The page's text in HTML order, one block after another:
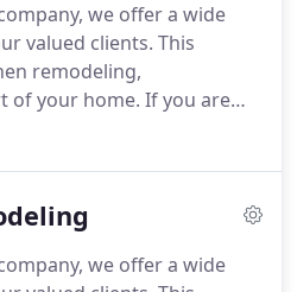
3d design of your future
takes in consideration
aesthetics of the house.
we offer a wide
valued clients. This
remodeling,
of your home. If you are
information or have a
any way we can.
we make sure that such
we offer a wide